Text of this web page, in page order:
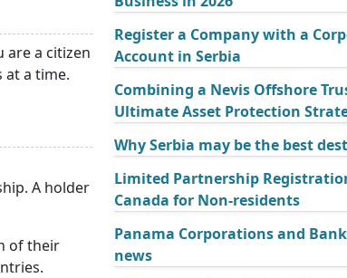
are a citizen
at a time.
A holder
of their
Register a Company with a
Account in Serbia
Combining a Nevis Offshore
Ultimate Asset Protection
Why Serbia may be the best
Limited Partnership
Canada for Non-residents
Panama Corporations and
news